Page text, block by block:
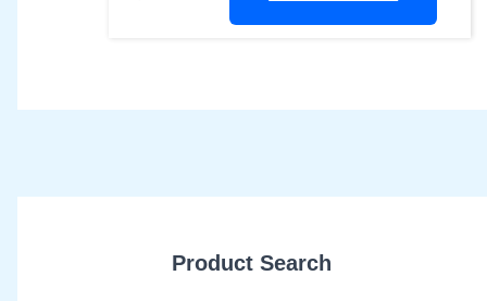
Product Search